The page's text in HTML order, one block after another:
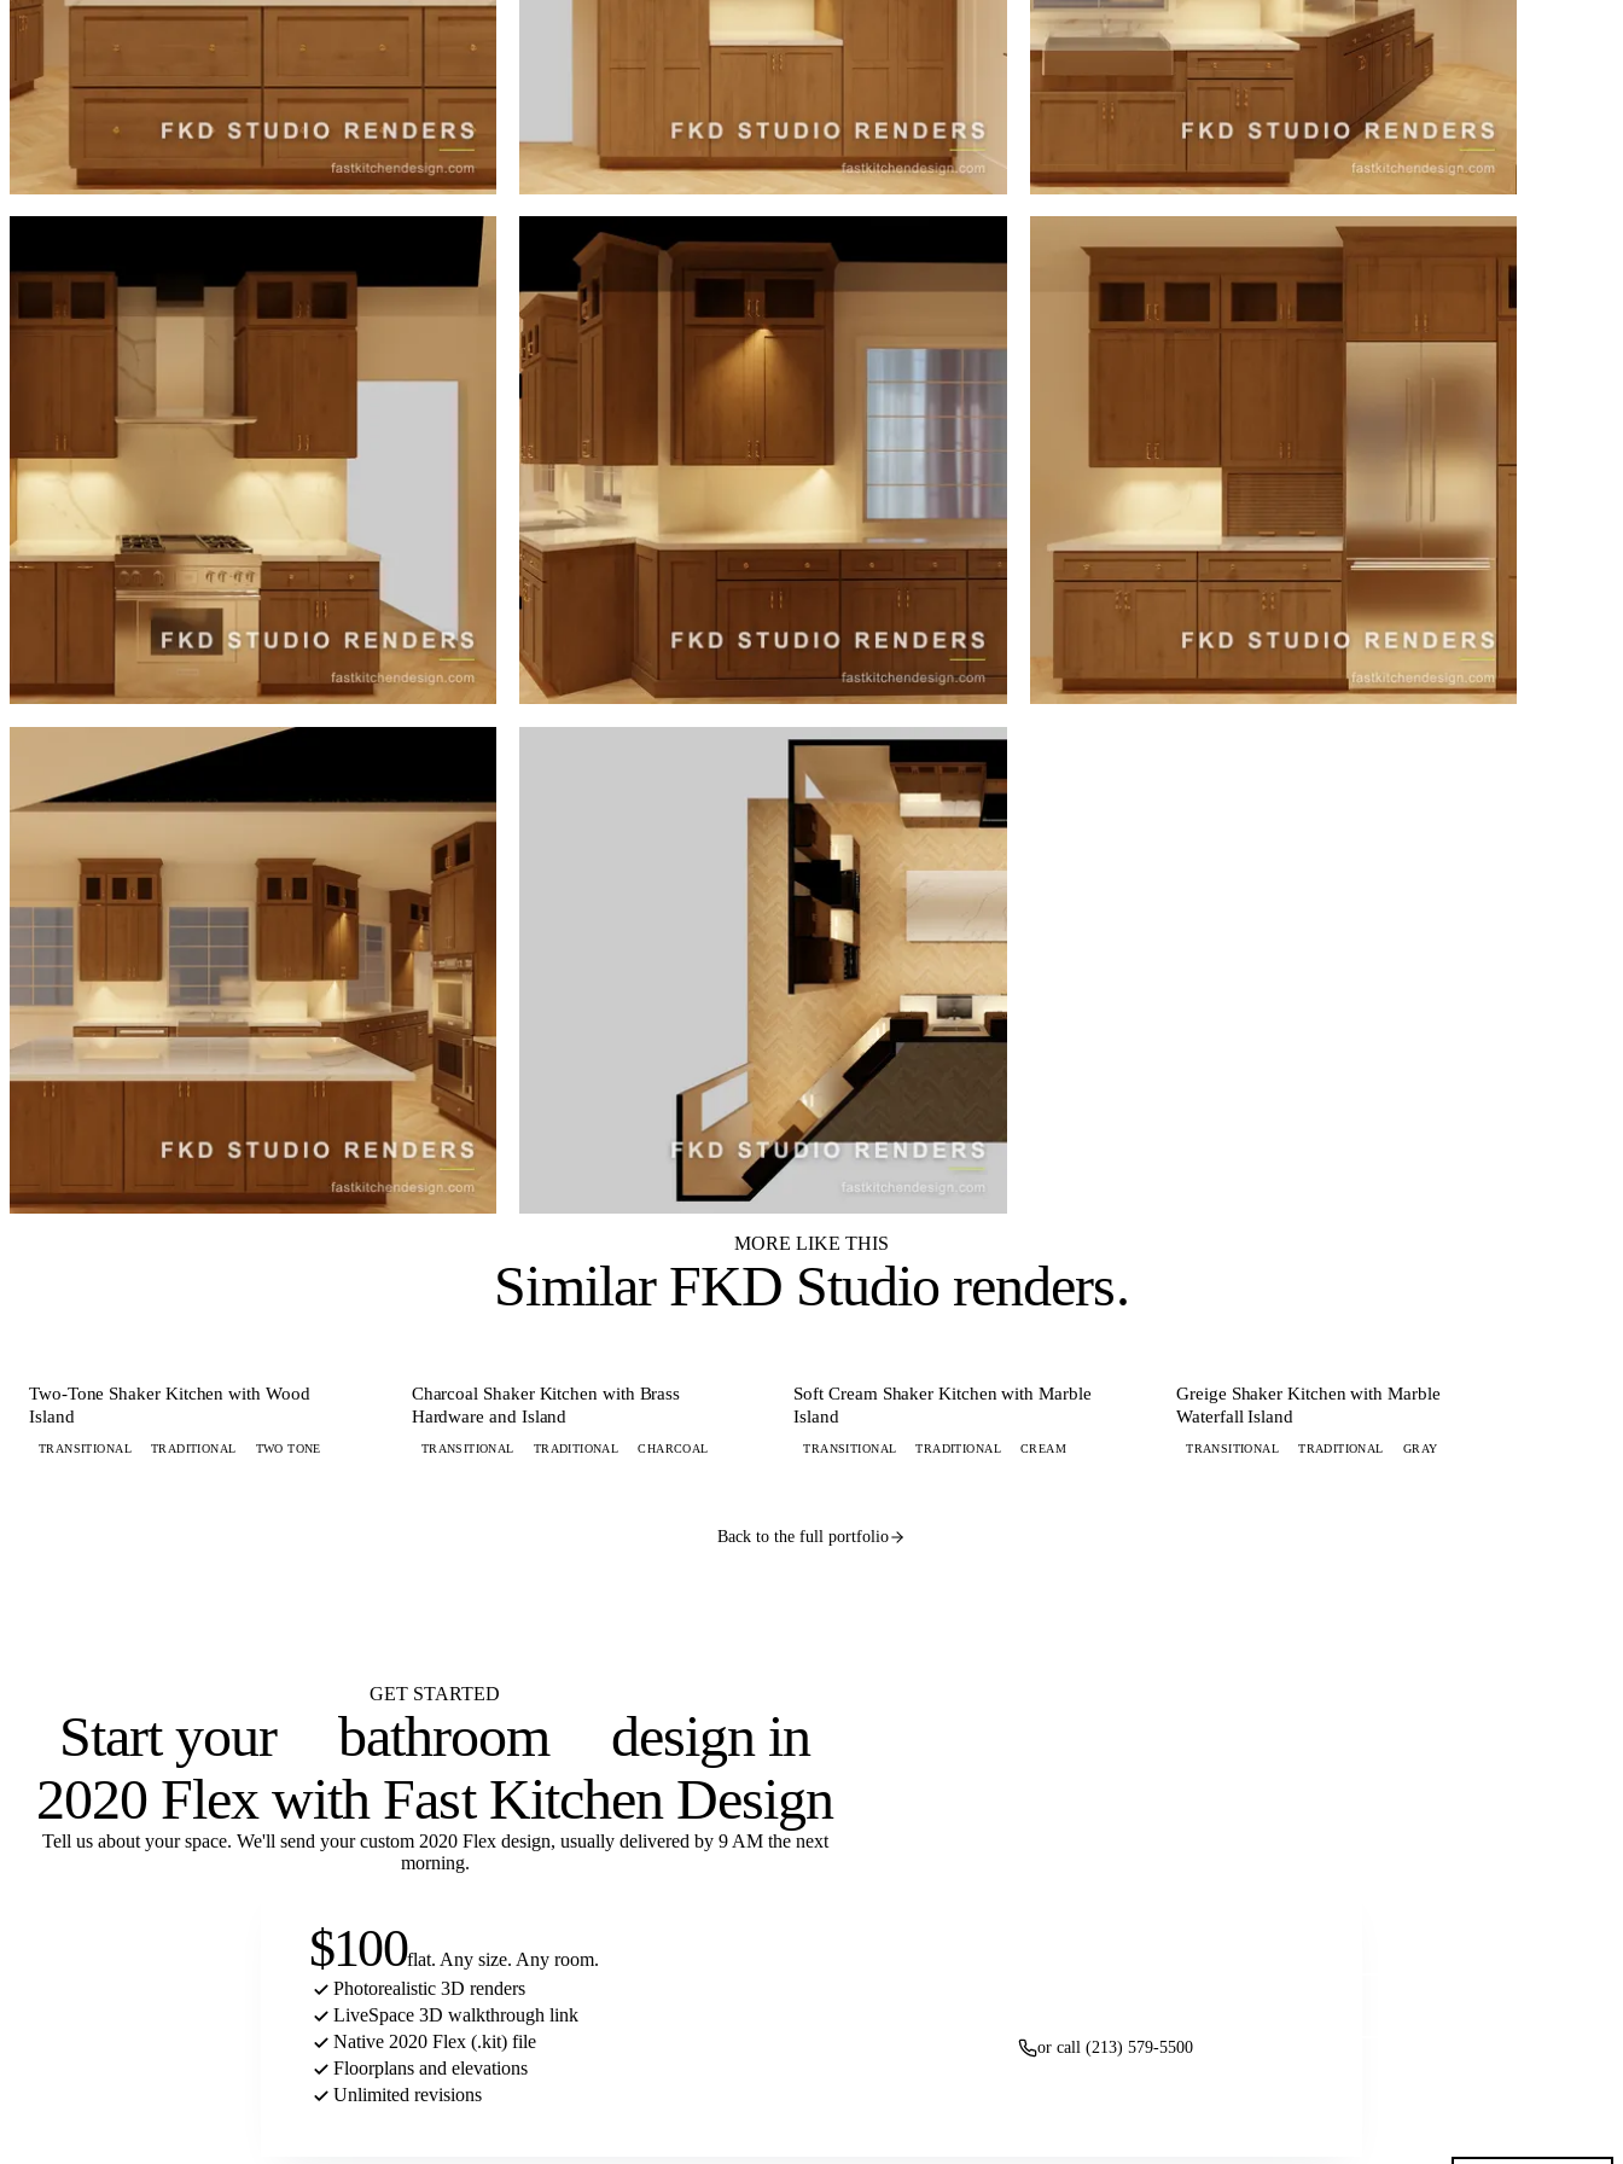
MORE LIKE THIS
Similar FKD Studio renders.
KITCHEN
Two-Tone Shaker Kitchen with Wood
Island
TRANSITIONAL TRADITIONAL TWO TONE
KITCHEN
Charcoal Shaker Kitchen with Brass
Hardware and Island
TRANSITIONAL TRADITIONAL CHARCOAL
KITCHEN
Soft Cream Shaker Kitchen with Marble
Island
TRANSITIONAL TRADITIONAL CREAM
KITCHEN
Greige Shaker Kitchen with Marble
Waterfall Island
TRANSITIONAL TRADITIONAL GRAY
Back to the full portfolio
GET STARTED
Start your laundry room
design in
2020 Flex with Fast Kitchen Design
Tell us about your space. We'll send your custom 2020 Flex design, usually delivered by 9 AM the next
morning.
$100flat. Any size. Any room.
Photorealistic 3D renders
LiveSpace 3D walkthrough link
Native 2020 Flex (.kit) file
Floorplans and elevations
Unlimited revisions
or call (213) 579-5500